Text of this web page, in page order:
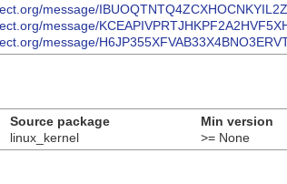
message/
message/
message/
Source package Min version
linux_kernel >= None